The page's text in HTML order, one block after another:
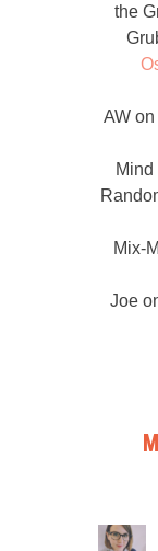
the
AW on
Mix-
Joe